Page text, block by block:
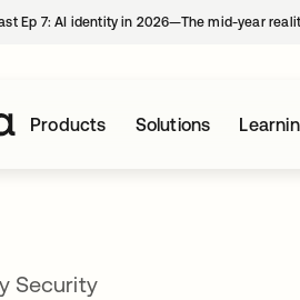
Ep 7: AI identity in 2026—The mid-year
Products Solutions
Security